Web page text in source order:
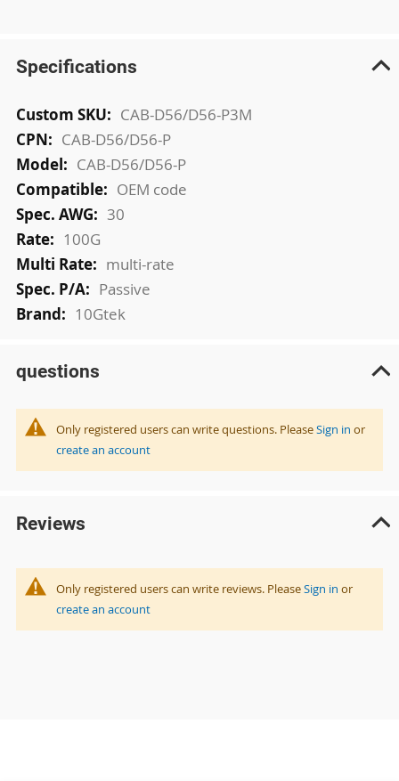
Specifications
More
Information
CAB-D56/D56-P3M
CAB-D56/D56-P
CAB-D56/D56-P
OEM code
30
100G
multi-rate
Passive
10Gtek
questions
Only registered users can write questions. PleaseSign in or
create an account
Reviews
Only registered users can write reviews. PleaseSign in or
create an account